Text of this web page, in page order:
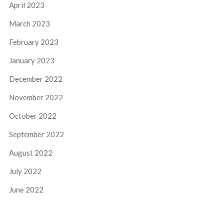
April 2023
March 2023
February 2023
January 2023
December 2022
November 2022
October 2022
September 2022
August 2022
July 2022
June 2022